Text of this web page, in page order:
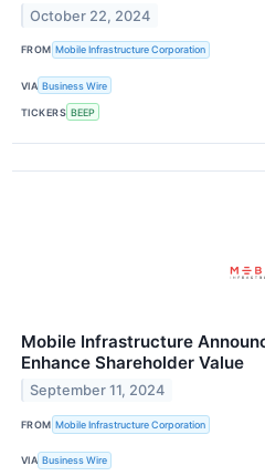
October 22, 2024
FROM Mobile Infrastructure Corporation
VIA Business Wire
TICKERS BEEP
Mobile Infrastructure
Enhance Shareholder Value
September 11, 2024
FROM Mobile Infrastructure Corporation
VIA Business Wire